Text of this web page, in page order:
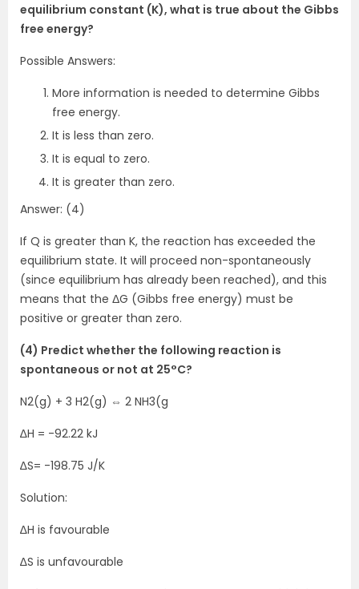
equilibrium constant (K), what is true about the Gibbs
free energy?
Possible Answers:
More information is needed to determine Gibbs
free energy.
It is less than zero.
It is equal to zero.
It is greater than zero.
Answer: (4)
If Q is greater than K, the reaction has exceeded the
equilibrium state. It will proceed non-spontaneously
(since equilibrium has already been reached), and this
means that the ΔG (Gibbs free energy) must be
positive or greater than zero.
(4) Predict whether the following reaction is
spontaneous or not at 25°C?
N2(g) + 3 H2(g) ⇔ 2 NH3(g
∆H = -92.22 kJ
∆S= -198.75 J/K
Solution:
∆H is favourable
∆S is unfavourable